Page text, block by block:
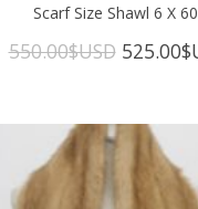
Scarf Size Shawl 6 X
550.00$USD Original
525.00